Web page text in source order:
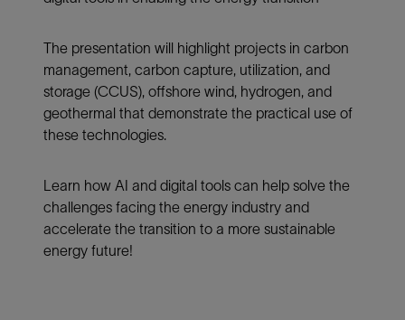
The presentation will highlight projects in carbon
management, carbon capture, utilization, and
storage (CCUS), offshore wind, hydrogen, and
geothermal that demonstrate the practical use of
these technologies.
Learn how AI and digital tools can help solve the
challenges facing the energy industry and
accelerate the transition to a more sustainable
energy future!